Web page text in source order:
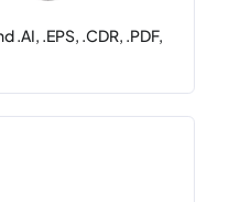
.AI, .EPS, .CDR, .PDF,